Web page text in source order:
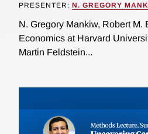
PRESENTER: N. GREGORY
N. Gregory Mankiw, Robert M.
Economics at Harvard
Martin Feldstein...